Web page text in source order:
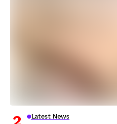
Latest News